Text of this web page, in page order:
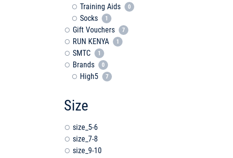
Training Aids 0
Socks 1
Gift Vouchers 7
RUN KENYA 1
SMTC 1
Brands 0
High5 7
Size
size_5-6
size_7-8
size_9-10